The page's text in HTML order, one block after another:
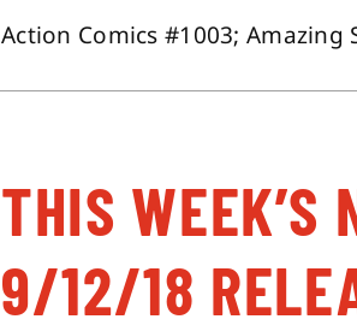
Action Comics #1003; Amazing
THIS WEEK’S
9/12/18